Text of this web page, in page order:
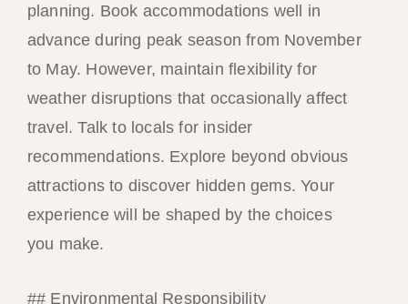
planning. Book accommodations well in
advance during peak season from November
to May. However, maintain flexibility for
weather disruptions that occasionally affect
travel. Talk to locals for insider
recommendations. Explore beyond obvious
attractions to discover hidden gems. Your
experience will be shaped by the choices
you make.
## Environmental Responsibility